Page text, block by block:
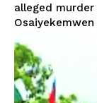
alleged